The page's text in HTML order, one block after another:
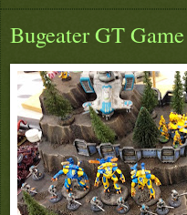
Bugeater GT